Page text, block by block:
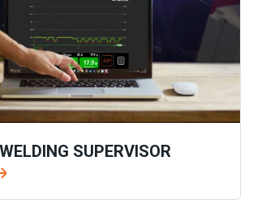
SUPERVISOR